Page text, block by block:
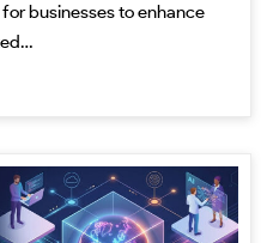
businesses to enhance